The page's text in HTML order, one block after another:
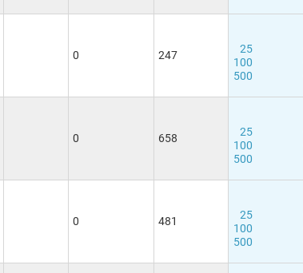
0 247
25
100
500
0 658
25
100
500
0 481
25
100
500